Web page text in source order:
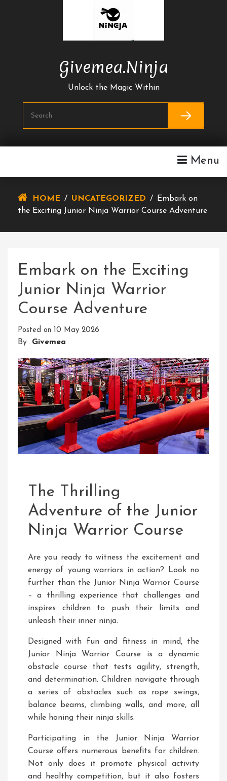
Givemea.ninja
Unlock the Magic Within
Menu
HOME / UNCATEGORIZED /
Embark on
the Exciting Junior Ninja Warrior Course Adventure
Embark on the Exciting
Junior Ninja Warrior
Course Adventure
Posted on 10 May 2026
By Givemea
The Thrilling
Adventure of the Junior
Ninja Warrior Course
Are you ready to witness the excitement and
energy of young warriors in action? Look no
further than the Junior Ninja Warrior Course
– a thrilling experience that challenges and
inspires children to push their limits and
unleash their inner ninja.
Designed with fun and fitness in mind, the
Junior Ninja Warrior Course is a dynamic
obstacle course that tests agility, strength,
and determination. Children navigate through
a series of obstacles such as rope swings,
balance beams, climbing walls, and more, all
while honing their ninja skills.
Participating in the Junior Ninja Warrior
Course offers numerous benefits for children.
Not only does it promote physical activity
and healthy competition, but it also fosters